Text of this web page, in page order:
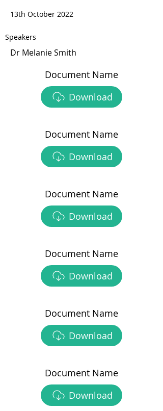
13th October 2022
Speakers
Dr Melanie Smith
Document Name
Download
Document Name
Download
Document Name
Download
Document Name
Download
Document Name
Download
Document Name
Download